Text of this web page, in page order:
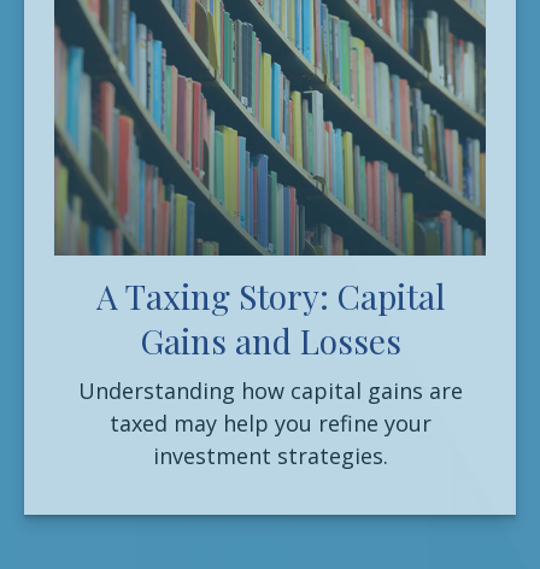
A Taxing Story: Capital
Gains and Losses
Understanding how capital gains are
taxed may help you refine your
investment strategies.